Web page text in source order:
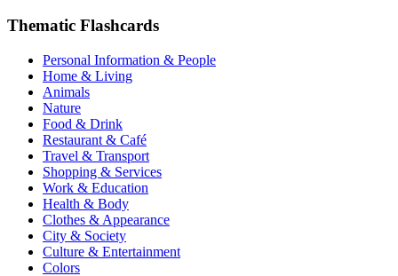
Thematic Flashcards
Personal Information & People
Home & Living
Animals
Nature
Food & Drink
Restaurant & Café
Travel & Transport
Shopping & Services
Work & Education
Health & Body
Clothes & Appearance
City & Society
Culture & Entertainment
Colors